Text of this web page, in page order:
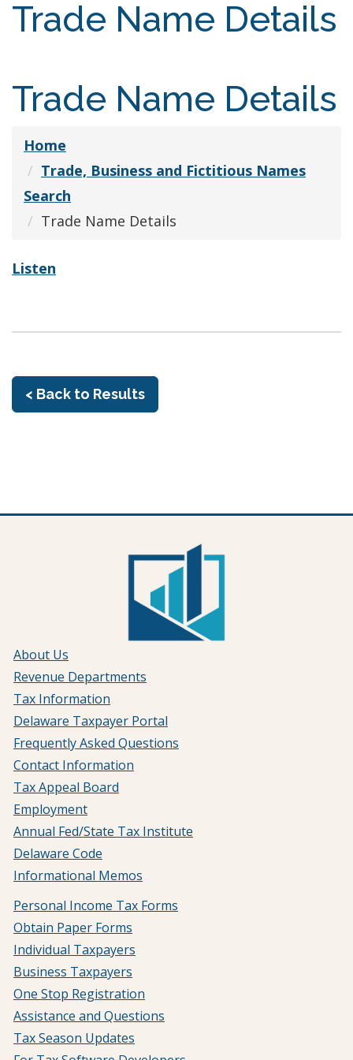
Trade Name Details
Trade Name Details
Home
Trade, Business and Fictitious Names
Search
Trade Name Details
Listen
< Back to Results
About Us
Revenue Departments
Tax Information
Delaware Taxpayer Portal
Frequently Asked Questions
Contact Information
Tax Appeal Board
Employment
Annual Fed/State Tax Institute
Delaware Code
Informational Memos
Personal Income Tax Forms
Obtain Paper Forms
Individual Taxpayers
Business Taxpayers
One Stop Registration
Assistance and Questions
Tax Season Updates